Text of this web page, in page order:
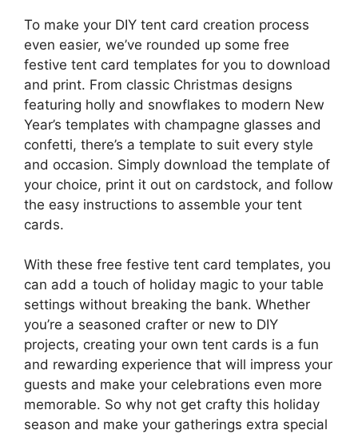
To make your DIY tent card creation process
even easier, we’ve rounded up some free
festive tent card templates for you to download
and print. From classic Christmas designs
featuring holly and snowflakes to modern New
Year’s templates with champagne glasses and
confetti, there’s a template to suit every style
and occasion. Simply download the template of
your choice, print it out on cardstock, and follow
the easy instructions to assemble your tent
cards.
With these free festive tent card templates, you
can add a touch of holiday magic to your table
settings without breaking the bank. Whether
you’re a seasoned crafter or new to DIY
projects, creating your own tent cards is a fun
and rewarding experience that will impress your
guests and make your celebrations even more
memorable. So why not get crafty this holiday
season and make your gatherings extra special